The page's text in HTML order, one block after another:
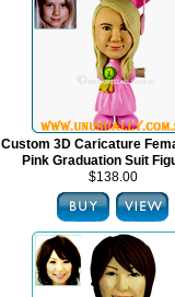
Custom 3D Caricature
Pink Graduation Suit
$138.00